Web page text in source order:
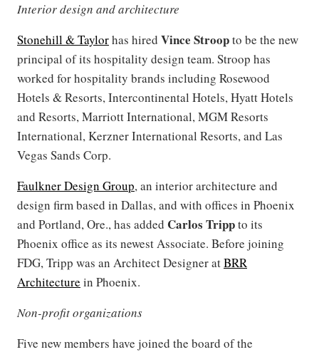
Interior design and architecture
Stonehill & Taylorhas hired Vince Stroopto be the new
principal of its hospitality design team. Stroop has
worked for hospitality brands including Rosewood
Hotels & Resorts, Intercontinental Hotels, Hyatt Hotels
and Resorts, Marriott International, MGM Resorts
International, Kerzner International Resorts, and Las
Vegas Sands Corp.
Faulkner Design Group, an interior architecture and
design firm based in Dallas, and with offices in Phoenix
and Portland, Ore., has added Carlos Trippto its
Phoenix office as its newest Associate. Before joining
FDG, Tripp was an Architect Designer atBRR
Architecture in Phoenix.
Non-profit organizations
Five new members have joined the board of the